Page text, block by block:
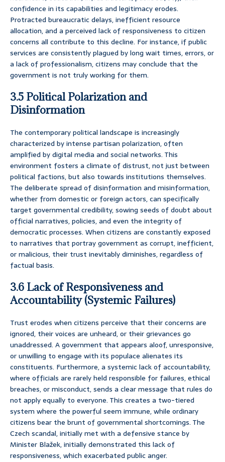
confidence in its capabilities and legitimacy erodes.
Protracted bureaucratic delays, inefficient resource
allocation, and a perceived lack of responsiveness to citizen
concerns all contribute to this decline. For instance, if public
services are consistently plagued by long wait times, errors, or
a lack of professionalism, citizens may conclude that the
government is not truly working for them.
3.5 Political Polarization and
Disinformation
The contemporary political landscape is increasingly
characterized by intense partisan polarization, often
amplified by digital media and social networks. This
environment fosters a climate of distrust, not just between
political factions, but also towards institutions themselves.
The deliberate spread of disinformation and misinformation,
whether from domestic or foreign actors, can specifically
target governmental credibility, sowing seeds of doubt about
official narratives, policies, and even the integrity of
democratic processes. When citizens are constantly exposed
to narratives that portray government as corrupt, inefficient,
or malicious, their trust inevitably diminishes, regardless of
factual basis.
3.6 Lack of Responsiveness and
Accountability (Systemic Failures)
Trust erodes when citizens perceive that their concerns are
ignored, their voices are unheard, or their grievances go
unaddressed. A government that appears aloof, unresponsive,
or unwilling to engage with its populace alienates its
constituents. Furthermore, a systemic lack of accountability,
where officials are rarely held responsible for failures, ethical
breaches, or misconduct, sends a clear message that rules do
not apply equally to everyone. This creates a two-tiered
system where the powerful seem immune, while ordinary
citizens bear the brunt of governmental shortcomings. The
Czech scandal, initially met with a defensive stance by
Minister Blažek, initially demonstrated this lack of
responsiveness, which exacerbated public anger.